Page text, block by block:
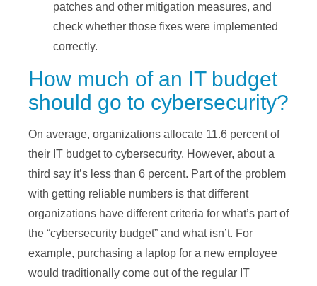
patches and other mitigation measures, and
check whether those fixes were implemented
correctly.
How much of an IT budget
should go to cybersecurity?
On average, organizations allocate 11.6 percent of
their IT budget to cybersecurity. However, about a
third say it’s less than 6 percent. Part of the problem
with getting reliable numbers is that different
organizations have different criteria for what’s part of
the “cybersecurity budget” and what isn’t. For
example, purchasing a laptop for a new employee
would traditionally come out of the regular IT